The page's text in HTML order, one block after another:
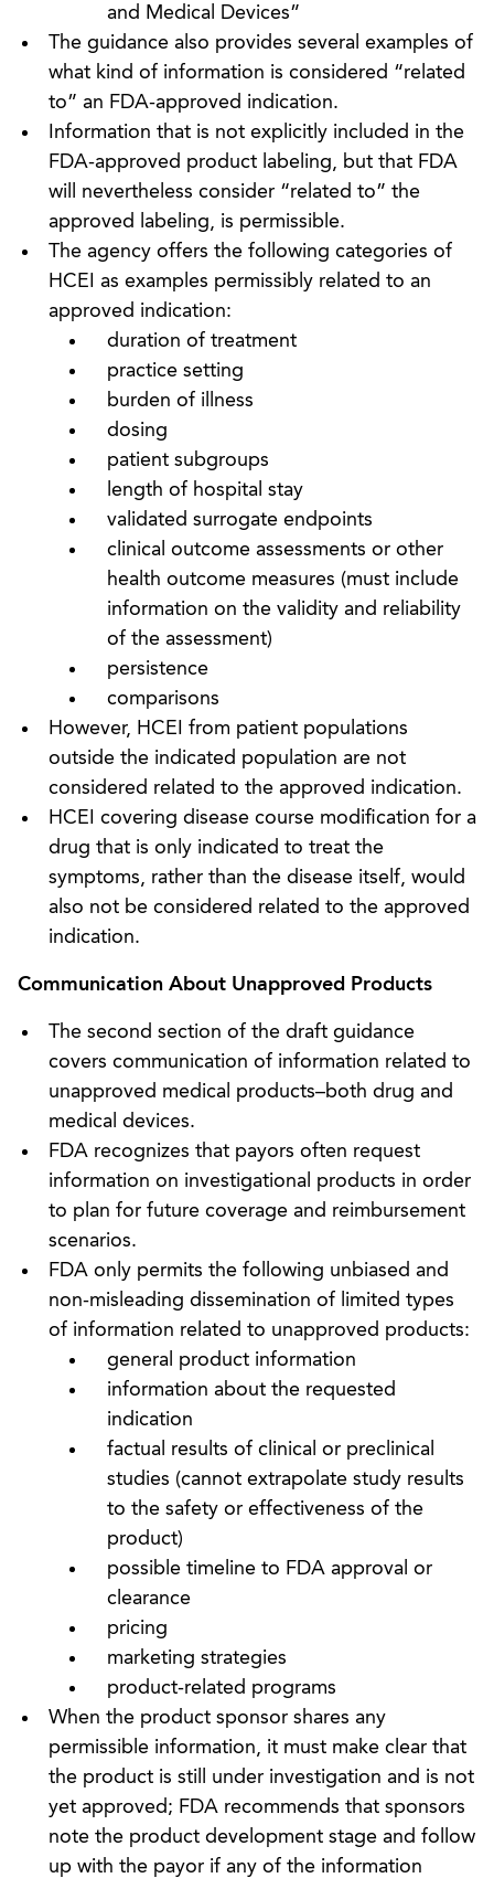
and Medical Devices”
The guidance also provides several examples of
what kind of information is considered “related
to” an FDA-approved indication.
Information that is not explicitly included in the
FDA-approved product labeling, but that FDA
will nevertheless consider “related to” the
approved labeling, is permissible.
The agency offers the following categories of
HCEI as examples permissibly related to an
approved indication:
duration of treatment
practice setting
burden of illness
dosing
patient subgroups
length of hospital stay
validated surrogate endpoints
clinical outcome assessments or other
health outcome measures (must include
information on the validity and reliability
of the assessment)
persistence
comparisons
However, HCEI from patient populations
outside the indicated population are not
considered related to the approved indication.
HCEI covering disease course modification for a
drug that is only indicated to treat the
symptoms, rather than the disease itself, would
also not be considered related to the approved
indication.
Communication About Unapproved Products
The second section of the draft guidance
covers communication of information related to
unapproved medical products–both drug and
medical devices.
FDA recognizes that payors often request
information on investigational products in order
to plan for future coverage and reimbursement
scenarios.
FDA only permits the following unbiased and
non-misleading dissemination of limited types
of information related to unapproved products:
general product information
information about the requested
indication
factual results of clinical or preclinical
studies (cannot extrapolate study results
to the safety or effectiveness of the
product)
possible timeline to FDA approval or
clearance
pricing
marketing strategies
product-related programs
When the product sponsor shares any
permissible information, it must make clear that
the product is still under investigation and is not
yet approved; FDA recommends that sponsors
note the product development stage and follow
up with the payor if any of the information